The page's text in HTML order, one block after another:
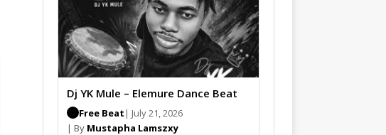
Dj YK Mule – Elemure Dance Beat
Free Beat | July 21, 2026
| By Mustapha Lamszxy